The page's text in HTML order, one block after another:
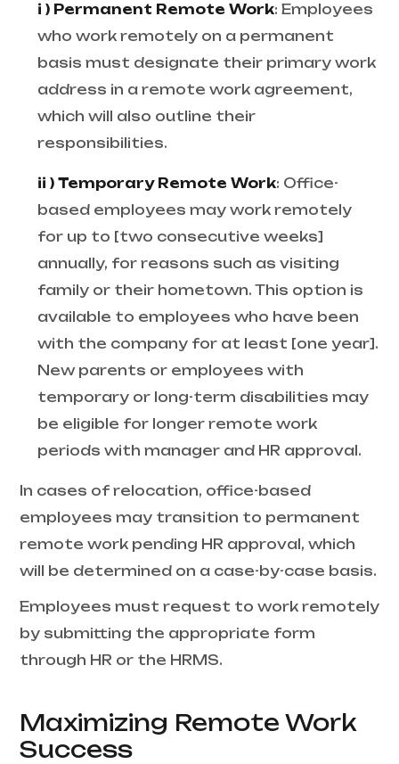
i ) Permanent Remote Work: Employees
who work remotely on a permanent
basis must designate their primary work
address in a remote work agreement,
which will also outline their
responsibilities.
ii ) Temporary Remote Work: Office-
based employees may work remotely
for up to [two consecutive weeks]
annually, for reasons such as visiting
family or their hometown. This option is
available to employees who have been
with the company for at least [one year].
New parents or employees with
temporary or long-term disabilities may
be eligible for longer remote work
periods with manager and HR approval.
In cases of relocation, office-based
employees may transition to permanent
remote work pending HR approval, which
will be determined on a case-by-case basis.
Employees must request to work remotely
by submitting the appropriate form
through HR or the HRMS.
Maximizing Remote Work
Success